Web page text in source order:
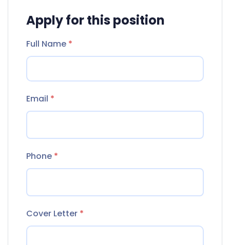
Apply for this position
Full Name *
Email *
Phone *
Cover Letter *